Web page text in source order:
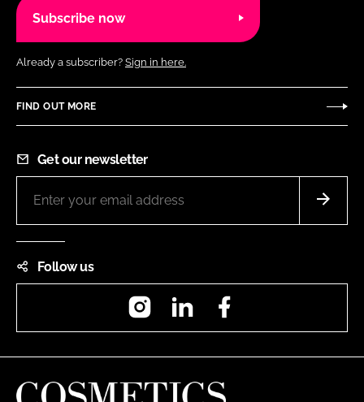
Subscribe now
Already a subscriber? Sign in here.
FIND OUT MORE
Get our newsletter
Follow us
InstagramLinkedIn